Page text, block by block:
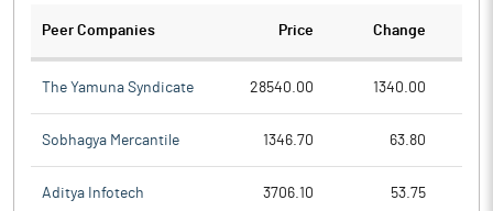
Peer Companies Price Change
The Yamuna Syndicate 28540.00 1340.00
Sobhagya Mercantile 1346.70 63.80
Aditya Infotech 3706.10 53.75